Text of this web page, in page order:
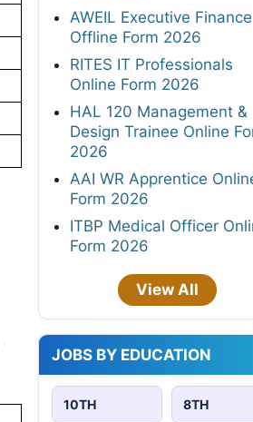
AWEIL Executive Finance
Offline Form 2026
RITES IT Professionals
Online Form 2026
HAL 120 Management &
Design Trainee Online
2026
AAI WR Apprentice
Form 2026
ITBP Medical Officer
Form 2026
View All
JOBS BY EDUCATION
10TH 8TH